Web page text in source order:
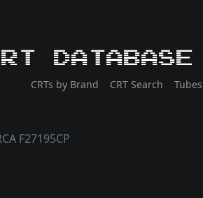
Database
CRTs by Brand CRT Search
F27195CP